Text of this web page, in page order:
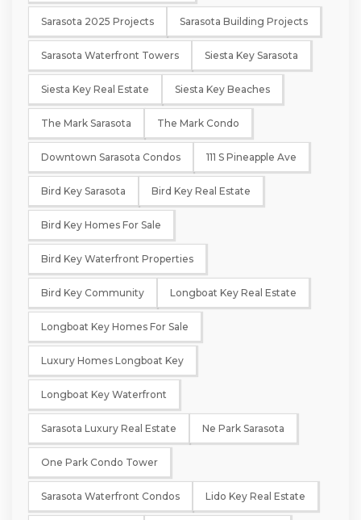
Sarasota 2025 Projects Sarasota Building Projects
Sarasota Waterfront Towers Siesta Key Sarasota
Siesta Key Real Estate Siesta Key Beaches
The Mark Sarasota The Mark Condo
Downtown Sarasota Condos 111 S Pineapple Ave
Bird Key Sarasota Bird Key Real Estate
Bird Key Homes For Sale
Bird Key Waterfront Properties
Bird Key Community Longboat Key Real Estate
Longboat Key Homes For Sale
Luxury Homes Longboat Key
Longboat Key Waterfront
Sarasota Luxury Real Estate Ne Park Sarasota
One Park Condo Tower
Sarasota Waterfront Condos Lido Key Real Estate